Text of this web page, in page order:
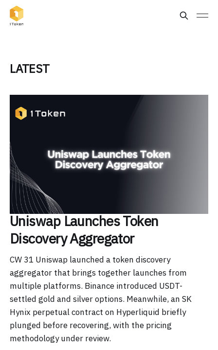
LATEST
Uniswap Launches Token
Discovery Aggregator
CW 31 Uniswap launched a token discovery
aggregator that brings together launches from
multiple platforms. Binance introduced USDT-
settled gold and silver options. Meanwhile, an SK
Hynix perpetual contract on Hyperliquid briefly
plunged before recovering, with the pricing
methodology under review.